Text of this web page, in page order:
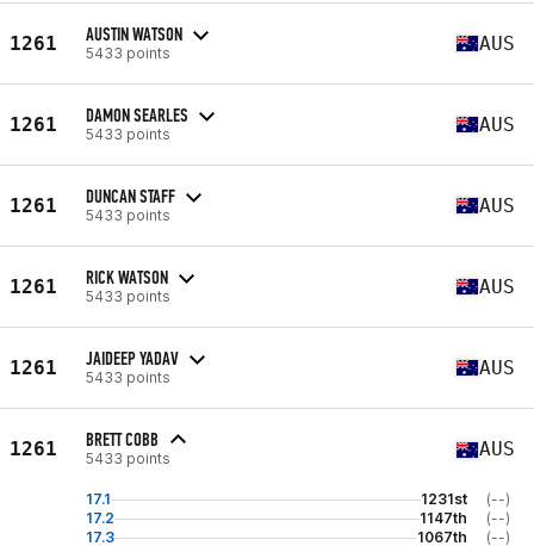
1261 AUSTIN WATSON
5433 points AUS
1261 DAMON SEARLES
5433 points AUS
1261 DUNCAN STAFF
5433 points AUS
1261 RICK WATSON
5433 points AUS
1261 JAIDEEP YADAV
5433 points AUS
1261 BRETT COBB
5433 points AUS
17.1 1231st
(--)
17.2
1147th
(--)
17.3
1067th
(--)